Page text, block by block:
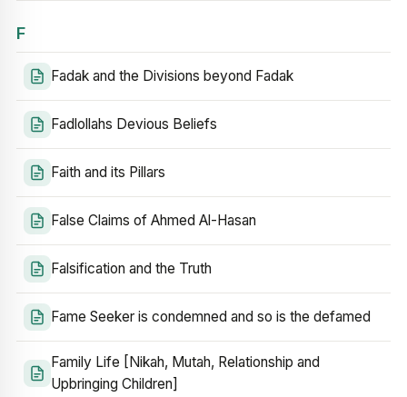
F
Fadak and the Divisions beyond Fadak
Fadlollahs Devious Beliefs
Faith and its Pillars
False Claims of Ahmed Al-Hasan
Falsification and the Truth
Fame Seeker is condemned and so is the defamed
Family Life [Nikah, Mutah, Relationship and
Upbringing Children]